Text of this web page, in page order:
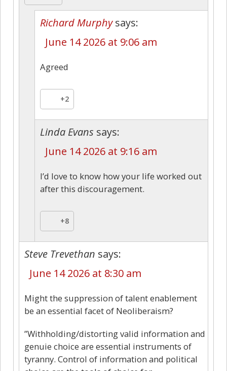
Richard Murphy says:
June 14 2026 at 9:06 am
Agreed
+2
Linda Evans says:
June 14 2026 at 9:16 am
I’d love to know how your life worked out
after this discouragement.
+8
Steve Trevethan says:
June 14 2026 at 8:30 am
Might the suppression of talent enablement
be an essential facet of Neoliberaism?
”Withholding/distorting valid information and
genuie choice are essential instruments of
tyranny. Control of information and political